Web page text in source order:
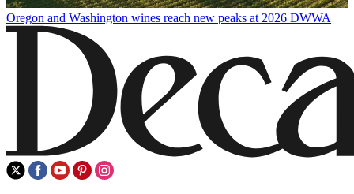
Oregon and Washington wines reach new peaks at 2026 DWWA